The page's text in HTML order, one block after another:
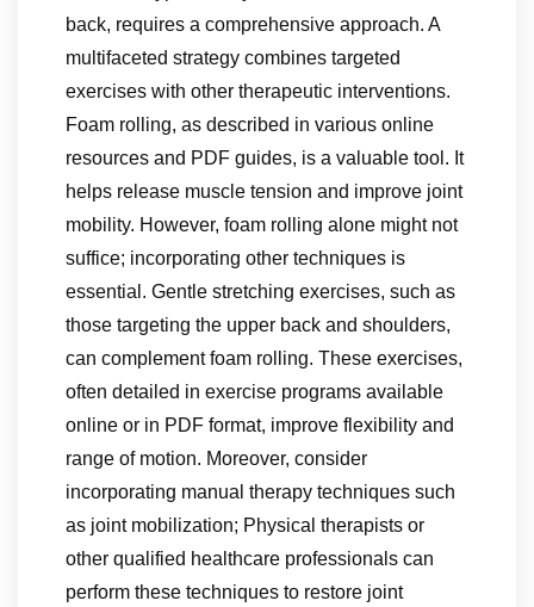
back, requires a comprehensive approach. A
multifaceted strategy combines targeted
exercises with other therapeutic interventions.
Foam rolling, as described in various online
resources and PDF guides, is a valuable tool. It
helps release muscle tension and improve joint
mobility. However, foam rolling alone might not
suffice; incorporating other techniques is
essential. Gentle stretching exercises, such as
those targeting the upper back and shoulders,
can complement foam rolling. These exercises,
often detailed in exercise programs available
online or in PDF format, improve flexibility and
range of motion. Moreover, consider
incorporating manual therapy techniques such
as joint mobilization; Physical therapists or
other qualified healthcare professionals can
perform these techniques to restore joint